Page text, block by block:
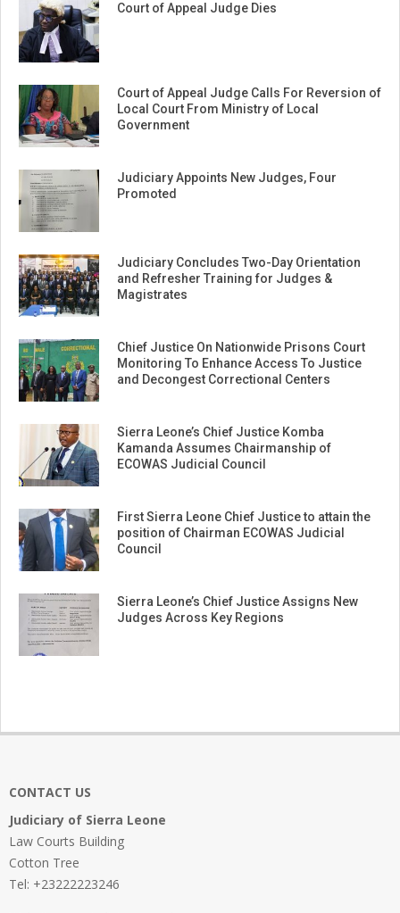
Court of Appeal Judge Dies
Court of Appeal Judge Calls For Reversion of
Local Court From Ministry of Local
Government
Judiciary Appoints New Judges, Four
Promoted
Judiciary Concludes Two-Day Orientation
and Refresher Training for Judges &
Magistrates
Chief Justice On Nationwide Prisons Court
Monitoring To Enhance Access To Justice
and Decongest Correctional Centers
Sierra Leone’s Chief Justice Komba
Kamanda Assumes Chairmanship of
ECOWAS Judicial Council
First Sierra Leone Chief Justice to attain the
position of Chairman ECOWAS Judicial
Council
Sierra Leone’s Chief Justice Assigns New
Judges Across Key Regions
CONTACT US
Judiciary of Sierra Leone
Law Courts Building
Cotton Tree
Tel: +23222223246